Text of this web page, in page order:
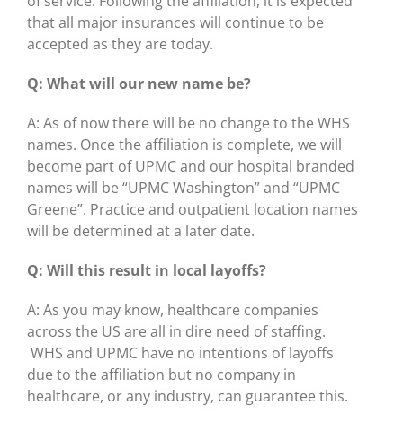
that all major insurances will continue to be
accepted as they are today.
Q: What will our new name be?
A: As of now there will be no change to the WHS
names. Once the affiliation is complete, we will
become part of UPMC and our hospital branded
names will be “UPMC Washington” and “UPMC
Greene”. Practice and outpatient location names
will be determined at a later date.
Q: Will this result in local layoffs?
A: As you may know, healthcare companies
across the US are all in dire need of staffing.
WHS and UPMC have no intentions of layoffs
due to the affiliation but no company in
healthcare, or any industry, can guarantee this.